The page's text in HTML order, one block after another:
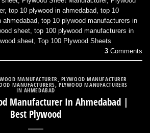
, top 10 plywood in ahmedabad top 10
ahmedabad top 10 plywood manufacturers in
sheet top 100 plywood manufacturers in
sheet Top 100 Plywood Sheets
3 Comments
MANUFACTURER, PLYWOOD MANUFACTURER
MANUFACTURERS,PLYWOOD MANUFACTURERS
IN AHMEDABAD
Manufacturer In Ahmedabad |
Best Plywood